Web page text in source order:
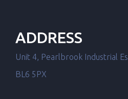
ADDRESS
Unit 4, Pearlbrook Industrial
BL6 5PX